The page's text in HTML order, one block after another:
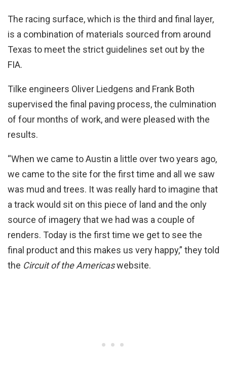
The racing surface, which is the third and final layer,
is a combination of materials sourced from around
Texas to meet the strict guidelines set out by the
FIA.
Tilke engineers Oliver Liedgens and Frank Both
supervised the final paving process, the culmination
of four months of work, and were pleased with the
results.
“When we came to Austin a little over two years ago,
we came to the site for the first time and all we saw
was mud and trees. It was really hard to imagine that
a track would sit on this piece of land and the only
source of imagery that we had was a couple of
renders. Today is the first time we get to see the
final product and this makes us very happy,” they told
the Circuit of the Americaswebsite.